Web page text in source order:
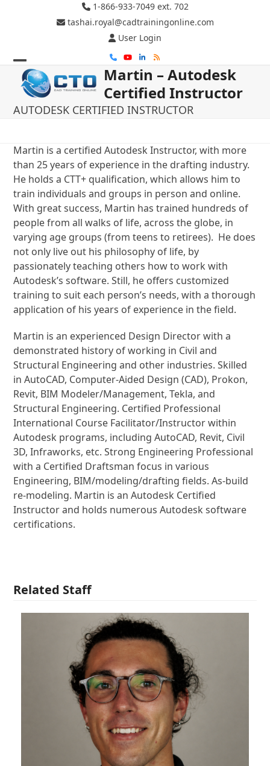
1-866-933-7049 ext. 702
tashai.royal@cadtrainingonline.com
User Login
PhoneYouTube
LinkedIn
RSS
Open
mobile
menu
Close
mobile
menu
Martin – Autodesk
Certified Instructor
AUTODESK CERTIFIED INSTRUCTOR
Martin is a certified Autodesk Instructor, with more
than 25 years of experience in the drafting industry.
He holds a CTT+ qualification, which allows him to
train individuals and groups in person and online.
With great success, Martin has trained hundreds of
people from all walks of life, across the globe, in
varying age groups (from teens to retirees). He does
not only live out his philosophy of life, by
passionately teaching others how to work with
Autodesk’s software. Still, he offers customized
training to suit each person’s needs, with a thorough
application of his years of experience in the field.
Martin is an experienced Design Director with a
demonstrated history of working in Civil and
Structural Engineering and other industries. Skilled
in AutoCAD, Computer-Aided Design (CAD), Prokon,
Revit, BIM Modeler/Management, Tekla, and
Structural Engineering. Certified Professional
International Course Facilitator/Instructor within
Autodesk programs, including AutoCAD, Revit, Civil
3D, Infraworks, etc. Strong Engineering Professional
with a Certified Draftsman focus in various
Engineering, BIM/modeling/drafting fields. As-build
re-modeling. Martin is an Autodesk Certified
Instructor and holds numerous Autodesk software
certifications.
Related Staff